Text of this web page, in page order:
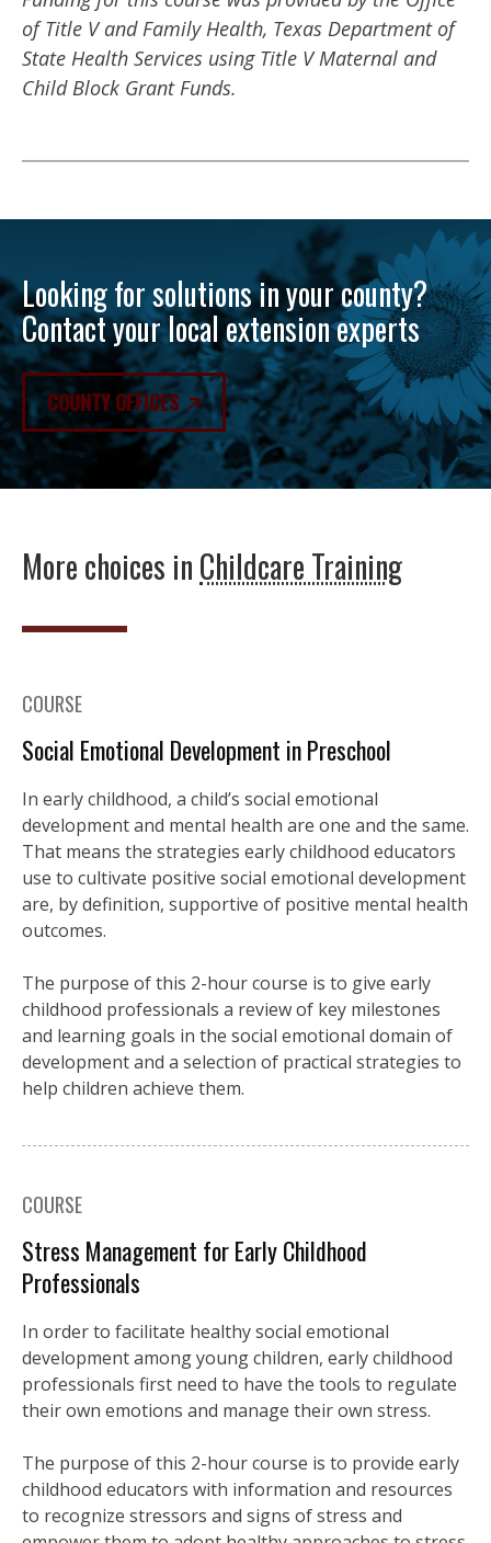
of Title V and Family Health, Texas Department of
State Health Services using Title V Maternal and
Child Block Grant Funds.
Looking for solutions in your county?
Contact your local extension experts
COUNTY OFFICES
More choices inChildcare Training
COURSE
Social Emotional Development in Preschool
In early childhood, a child’s social emotional
development and mental health are one and the same.
That means the strategies early childhood educators
use to cultivate positive social emotional development
are, by definition, supportive of positive mental health
outcomes.
The purpose of this 2-hour course is to give early
childhood professionals a review of key milestones
and learning goals in the social emotional domain of
development and a selection of practical strategies to
help children achieve them.
COURSE
Stress Management for Early Childhood
Professionals
In order to facilitate healthy social emotional
development among young children, early childhood
professionals first need to have the tools to regulate
their own emotions and manage their own stress.
The purpose of this 2-hour course is to provide early
childhood educators with information and resources
to recognize stressors and signs of stress and